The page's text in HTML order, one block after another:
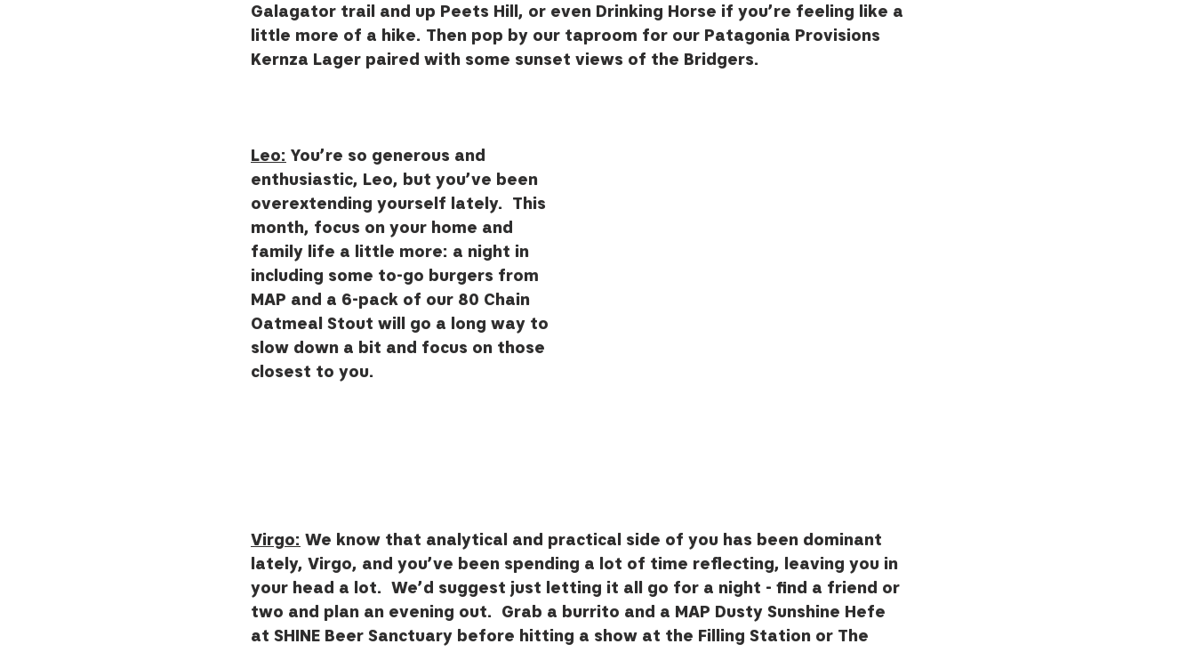
Galagator trail and up Peets Hill, or even Drinking Horse if you’re feeling like a
little more of a hike. Then pop by our taproom for our Patagonia Provisions
Kernza Lager paired with some sunset views of the Bridgers.
Leo: You’re so generous and
enthusiastic, Leo, but you’ve been
overextending yourself lately.  This
month, focus on your home and
family life a little more: a night in
including some to-go burgers from
MAP and a 6-pack of our 80 Chain
Oatmeal Stout will go a long way to
slow down a bit and focus on those
closest to you.
Virgo: We know that analytical and practical side of you has been dominant
lately, Virgo, and you’ve been spending a lot of time reflecting, leaving you in
your head a lot.  We’d suggest just letting it all go for a night - find a friend or
two and plan an evening out.  Grab a burrito and a MAP Dusty Sunshine Hefe
at SHINE Beer Sanctuary before hitting a show at the Filling Station or The